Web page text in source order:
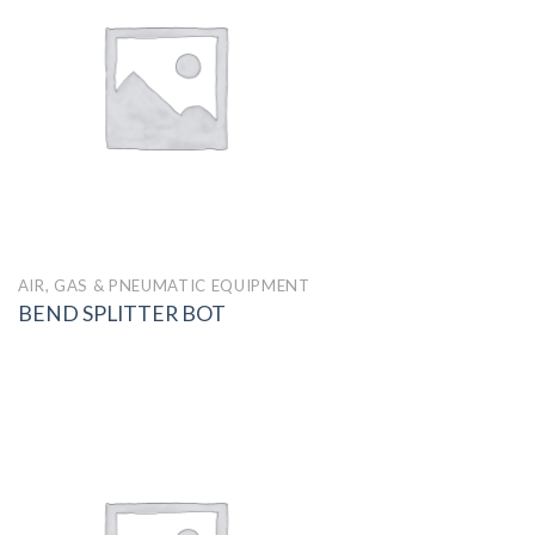
AIR, GAS & PNEUMATIC EQUIPMENT
BEND SPLITTER BOT